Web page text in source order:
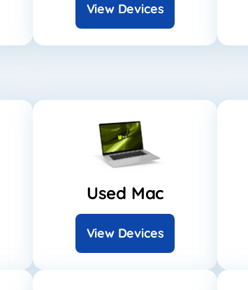
View Devices
Used Mac
View Devices